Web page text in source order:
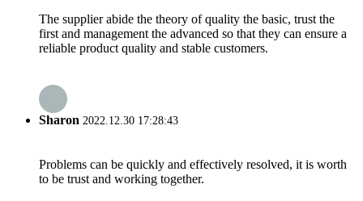
The supplier abide the theory of quality the basic, trust the
first and management the advanced so that they can ensure a
reliable product quality and stable customers.
Sharon 2022.12.30 17:28:43
Problems can be quickly and effectively resolved, it is worth
to be trust and working together.